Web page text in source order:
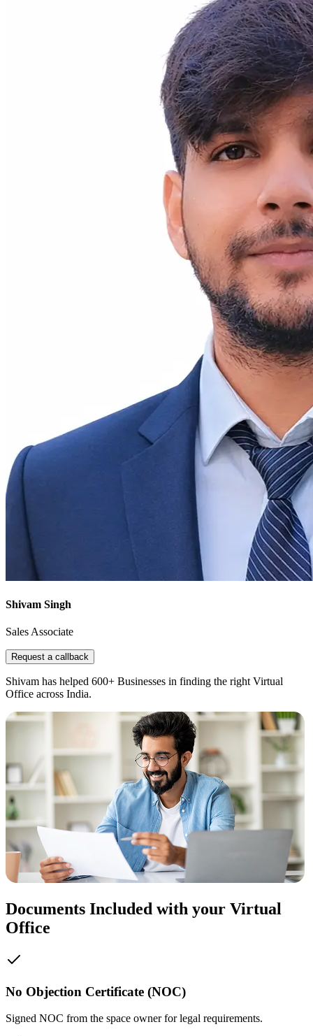
Shivam Singh
Sales Associate
Request a callback
Shivam has helped 600+ Businesses in finding the right Virtual
Office across India.
Documents Included with your Virtual
Office
No Objection Certificate (NOC)
Signed NOC from the space owner for legal requirements.